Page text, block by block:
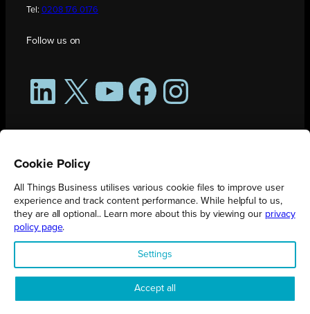
Tel: 0208 176 0176
Follow us on
LinkedIn
X YouTubeFacebookInstagram
All Things Business is publication produced by Augmented Group.
Registered in England No. 04904401 |Privacy Policy
Cookie Policy
All Things Business utilises various cookie files to improve user
experience and track content performance. While helpful to us,
they are all optional.. Learn more about this by viewing our privacy
policy page.
Settings
Accept all